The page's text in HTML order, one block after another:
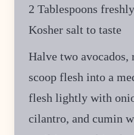
2 Tablespoons
Kosher salt to taste
Halve two avocados,
scoop flesh into a
flesh lightly with
cilantro, and cumin